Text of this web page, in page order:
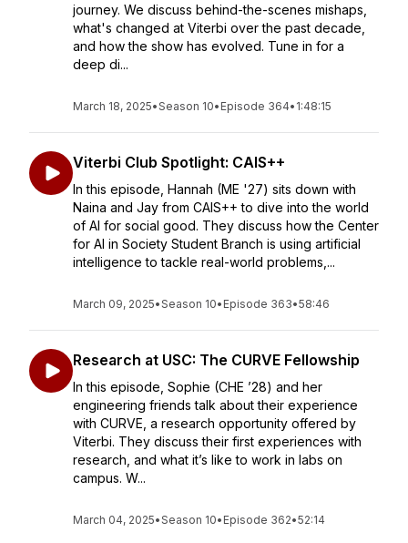
journey. We discuss behind-the-scenes mishaps,
what's changed at Viterbi over the past decade,
and how the show has evolved. Tune in for a
deep di...
March 18, 2025•Season 10• Episode 364• 1:48:15
Viterbi Club Spotlight: CAIS++
In this episode, Hannah (ME '27) sits down with
Naina and Jay from CAIS++ to dive into the world
of AI for social good. They discuss how the Center
for AI in Society Student Branch is using artificial
intelligence to tackle real-world problems,...
March 09, 2025•Season 10• Episode 363•58:46
Research at USC: The CURVE Fellowship
In this episode, Sophie (CHE ’28) and her
engineering friends talk about their experience
with CURVE, a research opportunity offered by
Viterbi. They discuss their first experiences with
research, and what it’s like to work in labs on
campus. W...
March 04, 2025•Season 10• Episode 362•52:14